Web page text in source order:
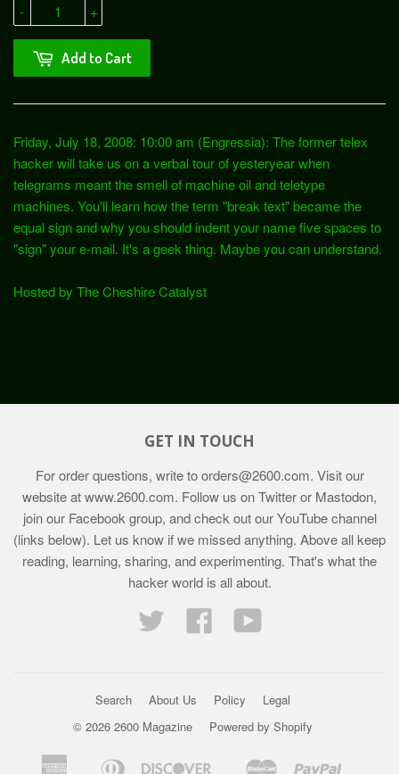
+
-
Add to Cart
Friday, July 18, 2008: 10:00 am (Engressia): The former telex
hacker will take us on a verbal tour of yesteryear when
telegrams meant the smell of machine oil and teletype
machines. You'll learn how the term "break text" became the
equal sign and why you should indent your name five spaces to
"sign" your e-mail. It's a geek thing. Maybe you can understand.
Hosted by The Cheshire Catalyst
GET IN TOUCH
For order questions, write toorders@2600.com. Visit our
website atwww.2600.com. Follow us on Twitter or Mastodon,
join our Facebook group, and check out our YouTube channel
(links below). Let us know if we missed anything. Above all keep
reading, learning, sharing, and experimenting. That's what the
hacker world is all about.
Twitter
FacebookYouTube
Search About Us Policy
Legal
© 2026 2600 Magazine
Powered by Shopify
AmericanDiners Discover Master